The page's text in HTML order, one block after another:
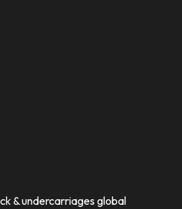
& undercarriages global